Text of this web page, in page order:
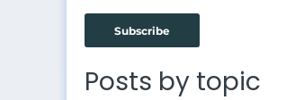
Posts by topic